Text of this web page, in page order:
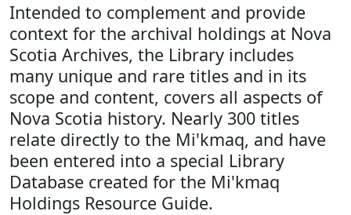
Intended to complement and provide
context for the archival holdings at Nova
Scotia Archives, the Library includes
many unique and rare titles and in its
scope and content, covers all aspects of
Nova Scotia history. Nearly 300 titles
relate directly to the Mi'kmaq, and have
been entered into a special Library
Database created for the Mi'kmaq
Holdings Resource Guide.